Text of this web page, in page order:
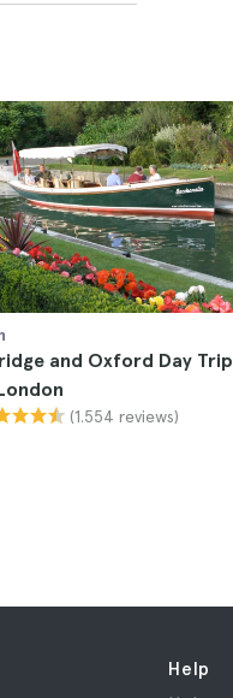
and Oxford Day Trip
(1.554 reviews)
Help